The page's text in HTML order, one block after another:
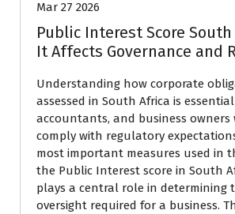
Mar 27 2026
Public Interest Score
It Affects Governance and
Understanding how corporate
assessed in South Africa is
accountants, and business owners
comply with regulatory
most important measures used in
the Public Interest score in South
plays a central role in determining
oversight required for a business.